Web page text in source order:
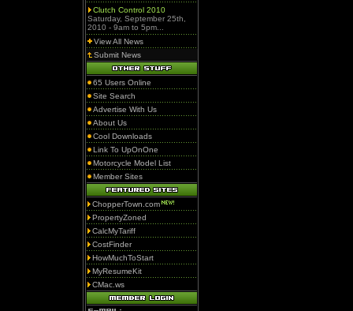
Clutch Control 2010
Saturday, September 25th,
2010 - 9am to 5pm...
View All News
Submit News
65 Users Online
Site Search
Advertise With Us
About Us
Cool Downloads
Link To UpOnOne
Motorcycle Model List
Member Sites
ChopperTown.com
PropertyZoned
CalcMyTariff
CostFinder
HowMuchToStart
MyResumeKit
CMac.ws